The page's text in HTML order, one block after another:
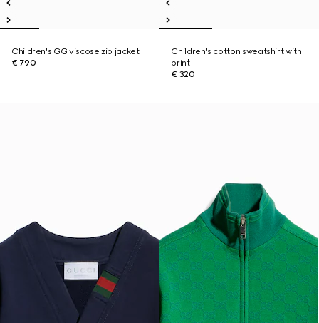
Children's GG viscose zip jacket
€ 790
Children's cotton sweatshirt with
print
€ 320